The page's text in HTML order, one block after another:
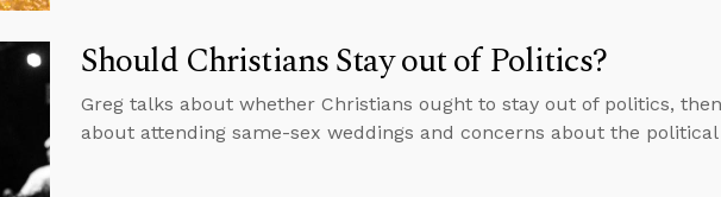
Should Christians Stay out of Politics?
Greg talks about whether Christians ought to stay out of politics,
about attending same-sex weddings and concerns about the